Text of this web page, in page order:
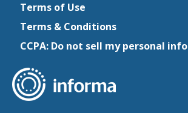
Terms of Use
Terms & Conditions
CCPA: Do not sell my personal info